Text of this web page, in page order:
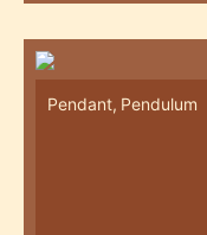
Pendant, Pendulum